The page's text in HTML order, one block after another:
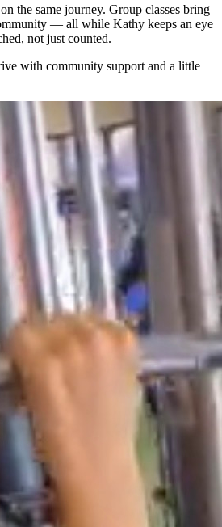
the same journey. Group classes bring
— all while Kathy keeps an eye
not just counted.
with community support and a little